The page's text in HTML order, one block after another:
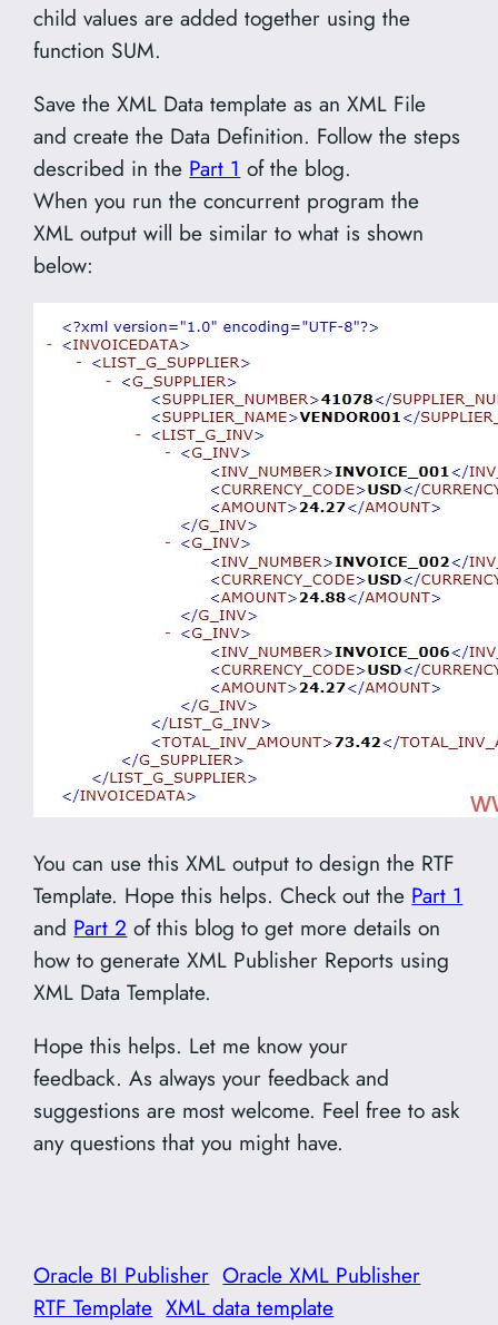
child values are added together using the
function SUM.
Save the XML Data template as an XML File
and create the Data Definition. Follow the steps
described in the Part 1 of the blog.
When you run the concurrent program the
XML output will be similar to what is shown
below:
You can use this XML output to design the RTF
Template. Hope this helps. Check out the Part 1
and Part 2 of this blog to get more details on
how to generate XML Publisher Reports using
XML Data Template.
Hope this helps. Let me know your
feedback. As always your feedback and
suggestions are most welcome. Feel free to ask
any questions that you might have.
Oracle BI Publisher Oracle XML Publisher
RTF Template XML data template